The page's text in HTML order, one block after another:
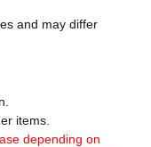
and may differ
items.
depending on